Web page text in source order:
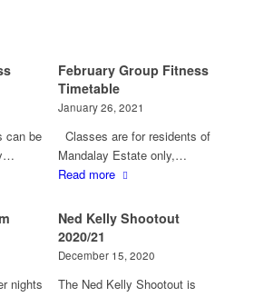
can be
February Group Fitness
Timetable
January 26, 2021
Classes are for residents of
Mandalay Estate only,…
Read more
nights
Ned Kelly Shootout
2020/21
December 15, 2020
The Ned Kelly Shootout is